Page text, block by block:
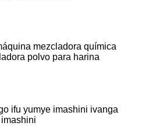
mezcladora química
polvo para harina
ifu yumye imashini ivanga
imashini